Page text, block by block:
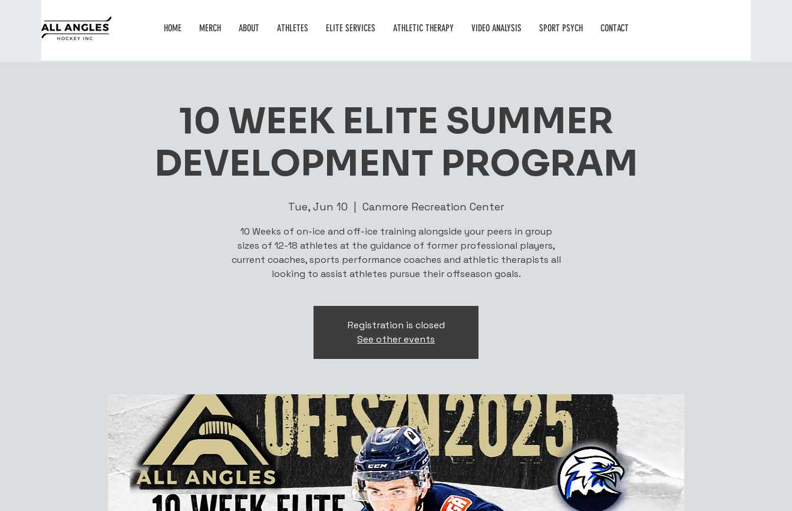
HOME MERCH ABOUT ATHLETES ELITE SERVICES ATHLETIC THERAPY VIDEO ANALYSIS SPORT PSYCH CONTACT
10 WEEK ELITE SUMMER
DEVELOPMENT PROGRAM
Tue, Jun 10 Canmore Recreation Center
10 Weeks of on-ice and off-ice training alongside your peers in group
sizes of 12-18 athletes at the guidance of former professional players,
current coaches, sports performance coaches and athletic therapists all
looking to assist athletes pursue their offseason goals.
Registration is closed
See other events